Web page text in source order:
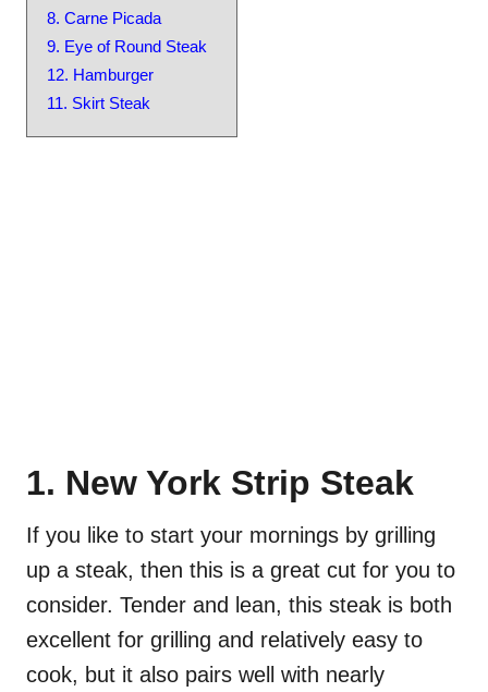
8. Carne Picada
9. Eye of Round Steak
12. Hamburger
11. Skirt Steak
1. New York Strip Steak
If you like to start your mornings by grilling
up a steak, then this is a great cut for you to
consider. Tender and lean, this steak is both
excellent for grilling and relatively easy to
cook, but it also pairs well with nearly